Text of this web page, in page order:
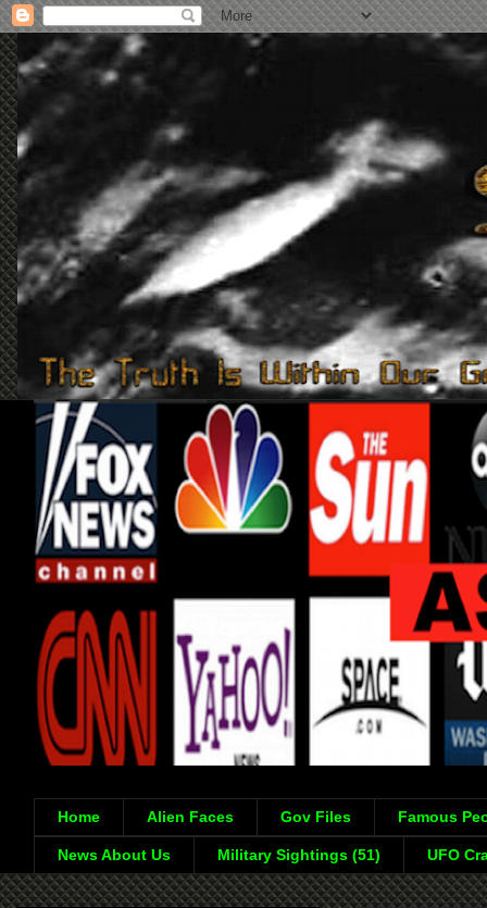
Home Alien Faces Gov Files Famous
News About Us Military Sightings (51) UFO